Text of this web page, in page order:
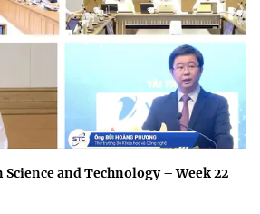
and Technology – Week 22